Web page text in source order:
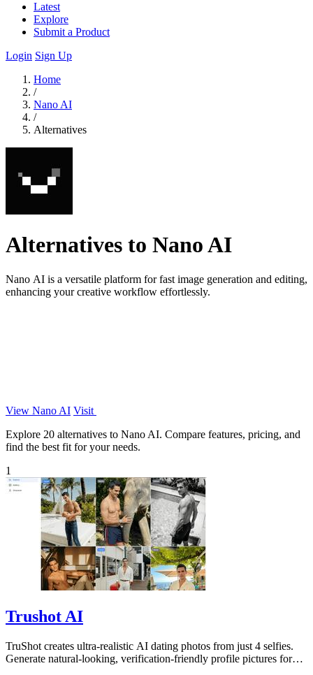
Latest
Explore
Submit a Product
Login Sign Up
Home
/
Nano AI
/
Alternatives
Alternatives to Nano AI
Nano AI is a versatile platform for fast image generation and editing,
enhancing your creative workflow effortlessly.
View Nano AI Visit
Explore 20 alternatives to Nano AI. Compare features, pricing, and
find the best fit for your needs.
1
Trushot AI
TruShot creates ultra-realistic AI dating photos from just 4 selfies.
Generate natural-looking, verification-friendly profile pictures for